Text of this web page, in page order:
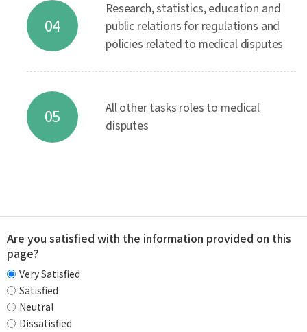
04
Research, statistics, education and
public relations for regulations and
policies related to medical disputes
05
All other tasks roles to medical
disputes
Are you satisfied with the information provided on this
page?
Very Satisfied
Satisfied
Neutral
Dissatisfied